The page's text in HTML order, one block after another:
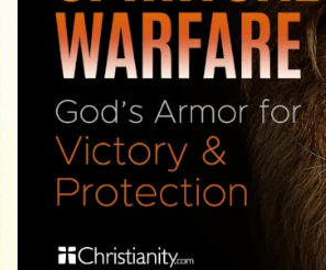
and dominion. There
or enjoyment: no
How different all this
even those which refer
for Revelation 22